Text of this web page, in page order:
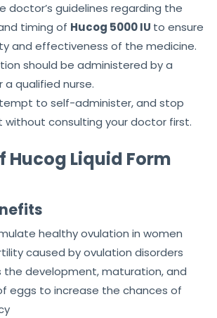
doctor’s guidelines regarding the
timing of Hucog 5000 IU to ensure
and effectiveness of the medicine.
should be administered by a
a qualified nurse.
to self-administer, and stop
consulting your doctor first.
Hucog Liquid Form
healthy ovulation in women
caused by ovulation disorders
the development, maturation, and
eggs to increase the chances of